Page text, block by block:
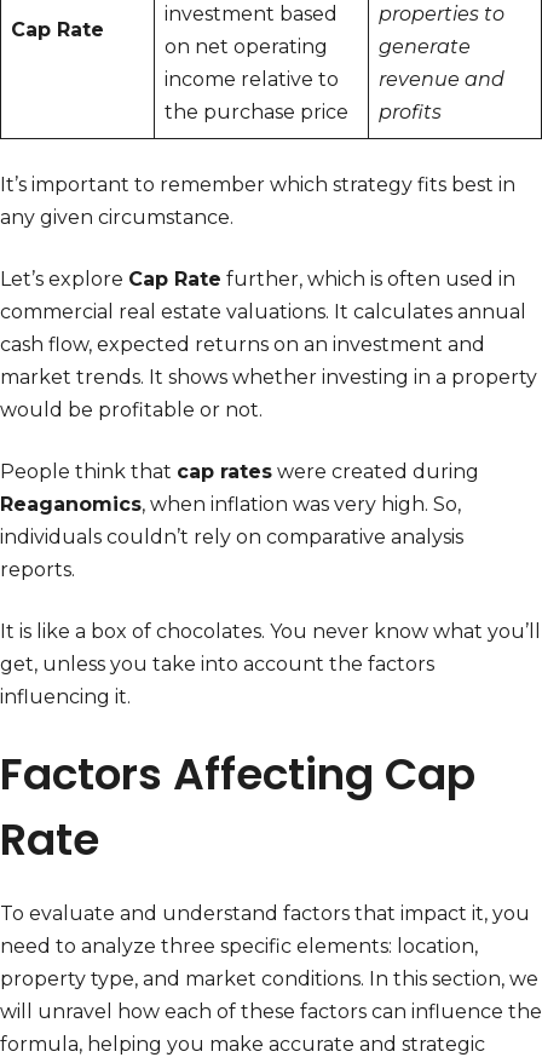
Cap Rate
investment based
on net operating
income relative to
the purchase price
properties to
generate
revenue and
profits
It’s important to remember which strategy fits best in
any given circumstance.
Let’s explore Cap Rate further, which is often used in
commercial real estate valuations. It calculates annual
cash flow, expected returns on an investment and
market trends. It shows whether investing in a property
would be profitable or not.
People think that cap rates were created during
Reaganomics, when inflation was very high. So,
individuals couldn’t rely on comparative analysis
reports.
It is like a box of chocolates. You never know what you’ll
get, unless you take into account the factors
influencing it.
Factors Affecting Cap
Rate
To evaluate and understand factors that impact it, you
need to analyze three specific elements: location,
property type, and market conditions. In this section, we
will unravel how each of these factors can influence the
formula, helping you make accurate and strategic